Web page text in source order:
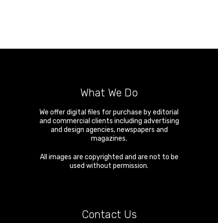
What We Do
We offer digital files for purchase by editorial
and commercial clients including advertising
and design agencies, newspapers and
magazines.
All images are copyrighted and are not to be
used without permission.
Contact Us